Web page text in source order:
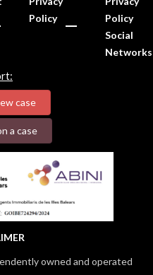
Policy
Policy
Social
Networks
case
a case
owned and operated